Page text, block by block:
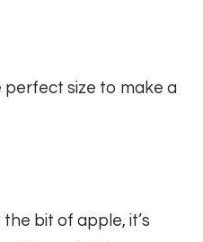
perfect size to make a
bit of apple, it’s